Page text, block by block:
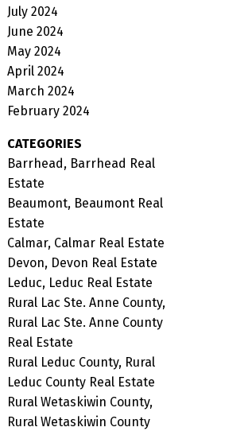
July 2024
June 2024
May 2024
April 2024
March 2024
February 2024
CATEGORIES
Barrhead, Barrhead Real
Estate
Beaumont, Beaumont Real
Estate
Calmar, Calmar Real Estate
Devon, Devon Real Estate
Leduc, Leduc Real Estate
Rural Lac Ste. Anne County,
Rural Lac Ste. Anne County
Real Estate
Rural Leduc County, Rural
Leduc County Real Estate
Rural Wetaskiwin County,
Rural Wetaskiwin County